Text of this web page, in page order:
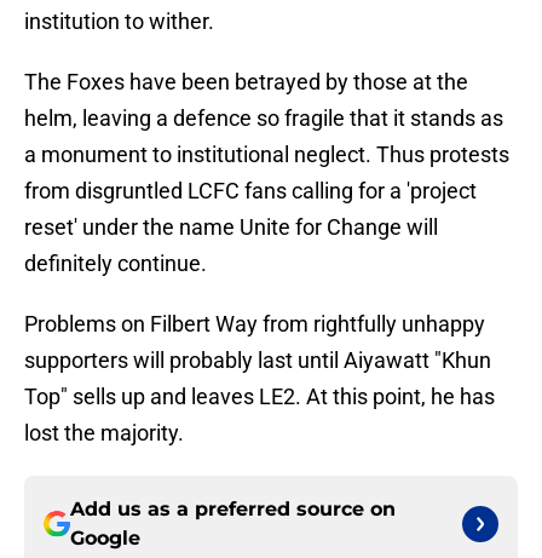
institution to wither.
The Foxes have been betrayed by those at the
helm, leaving a defence so fragile that it stands as
a monument to institutional neglect. Thus protests
from disgruntled LCFC fans calling for a 'project
reset' under the name Unite for Change will
definitely continue.
Problems on Filbert Way from rightfully unhappy
supporters will probably last until Aiyawatt "Khun
Top" sells up and leaves LE2. At this point, he has
lost the majority.
Add us as a preferred source on
Google